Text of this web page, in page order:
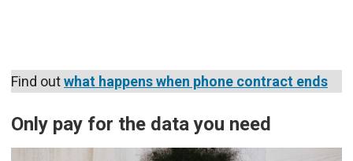
Find outwhat happens when phone contract ends
Only pay for the data you need